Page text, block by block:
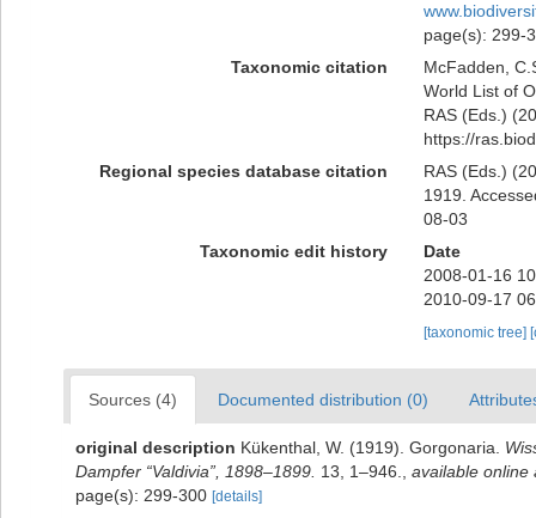
page(s): 299-
Taxonomic citation
McFadden,
World List of
RAS (Eds.)
https://
Regional species database citation
RAS (Eds.)
1919.
08-03
Taxonomic edit history
Date
2008-01-16
2010-09-17
[taxonomic tree]
Sources (4) Documented distribution (0)
original description Kükenthal, W. (1919). Gorgonaria.
Dampfer “Valdivia”, 1898–1899. 13, 1–946.
available online
page(s): 299-300 [details]